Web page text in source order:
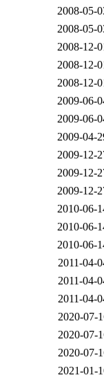
2008-05-
2008-05-
2008-12-
2008-12-
2008-12-
2009-06-
2009-06-
2009-04-
2009-12-
2009-12-
2009-12-
2010-06-
2010-06-
2010-06-
2011-04-
2011-04-
2011-04-
2020-07-
2020-07-
2020-07-
2021-01-